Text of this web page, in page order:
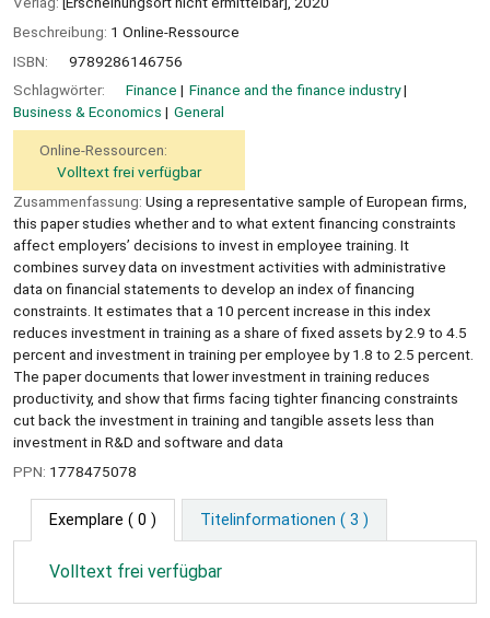
Beschreibung: 1 Online-Ressource
ISBN:
9789286146756
Schlagwörter:
Finance
Finance and the finance industry
Business & Economics
General
Online-Ressourcen:
Volltext frei verfügbar
Zusammenfassung: Using a representative sample of European firms,
this paper studies whether and to what extent financing constraints
affect employers’ decisions to invest in employee training. It
combines survey data on investment activities with administrative
data on financial statements to develop an index of financing
constraints. It estimates that a 10 percent increase in this index
reduces investment in training as a share of fixed assets by 2.9 to 4.5
percent and investment in training per employee by 1.8 to 2.5 percent.
The paper documents that lower investment in training reduces
productivity, and show that firms facing tighter financing constraints
cut back the investment in training and tangible assets less than
investment in R&D and software and data
PPN: 1778475078
Exemplare ( 0 ) Titelinformationen ( 3 )
Volltext frei verfügbar